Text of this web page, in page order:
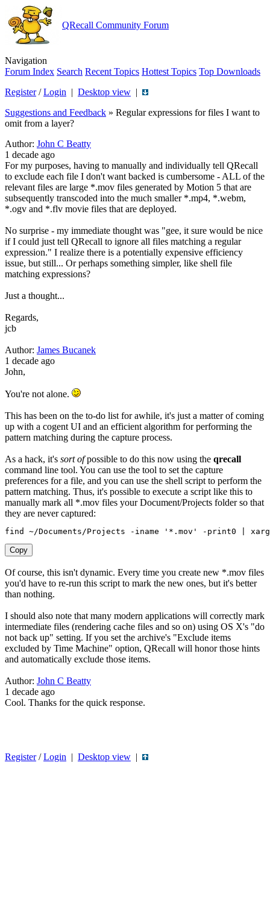
QRecall Community Forum
Navigation
Forum Index Search Recent Topics Hottest Topics Top Downloads
Register/Login | Desktop view |
Suggestions and Feedback » Regular expressions for files I want to
omit from a layer?
Author: John C Beatty
1 decade ago
For my purposes, having to manually and individually tell QRecall
to exclude each file I don't want backed is cumbersome - ALL of the
relevant files are large *.mov files generated by Motion 5 that are
subsequently transcoded into the much smaller *.mp4, *.webm,
*.ogv and *.flv movie files that are deployed.
No surprise - my immediate thought was "gee, it sure would be nice
if I could just tell QRecall to ignore all files matching a regular
expression." I realize there is a potentially expensive efficiency
issue, but still... Or perhaps something simpler, like shell file
matching expressions?
Just a thought...
Regards,
jcb
Author: James Bucanek
1 decade ago
John,
You're not alone.
This has been on the to-do list for awhile, it's just a matter of coming
up with a cogent UI and an efficient algorithm for performing the
pattern matching during the capture process.
As a hack, it's sort ofpossible to do this now using the qrecall
command line tool. You can use the tool to set the capture
preferences for a file, and you can use the shell script to perform the
pattern matching. Thus, it's possible to execute a script like this to
manually mark all *.mov files your Document/Projects folder so that
they are never captured:
find ~/Documents/Projects - iname '*.mov' - print0
Copy
Of course, this isn't dynamic. Every time you create new *.mov files
you'd have to re-run this script to mark the new ones, but it's better
than nothing.
I should also note that many modern applications will correctly mark
intermediate files (rendering cache files and so on) using OS X's "do
not back up" setting. If you set the archive's "Exclude items
excluded by Time Machine" option, QRecall will honor those hints
and automatically exclude those items.
Author: John C Beatty
1 decade ago
Cool. Thanks for the quick response.
Register/Login | Desktop view |